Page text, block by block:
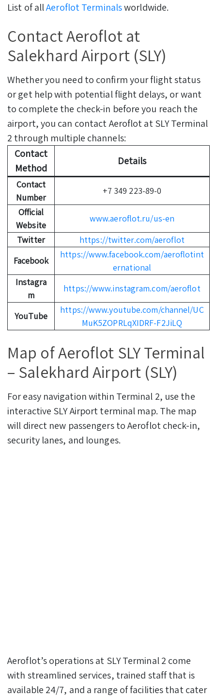
List of allAeroflot Terminalsworldwide.
Contact Aeroflot at
Salekhard Airport (SLY)
Whether you need to confirm your flight status
or get help with potential flight delays, or want
to complete the check-in before you reach the
airport, you can contact Aeroflot at SLY Terminal
2 through multiple channels:
Contact
Method
Details
Contact
Number
+7 349 223-89-0
Official
Website
www.aeroflot.ru/us-en
Twitter
https://twitter.com/aeroflot
Facebook
https://www.facebook.com/aeroflotint
ernational
Instagra
m
https://www.instagram.com/aeroflot
YouTube
https://www.youtube.com/channel/UC
MuK5ZOPRLqXIDRF-F2JiLQ
Map of Aeroflot SLY Terminal
– Salekhard Airport (SLY)
For easy navigation within Terminal 2, use the
interactive SLY Airport terminal map. The map
will direct new passengers to Aeroflot check-in,
security lanes, and lounges.
Aeroflot’s operations at SLY Terminal 2 come
with streamlined services, trained staff that is
available 24/7, and a range of facilities that cater